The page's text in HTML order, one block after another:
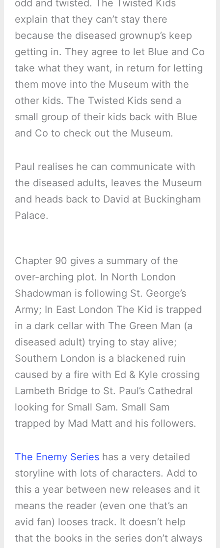
odd and twisted. The Twisted Kids
explain that they can’t stay there
because the diseased grownup’s keep
getting in. They agree to let Blue and Co
take what they want, in return for letting
them move into the Museum with the
other kids. The Twisted Kids send a
small group of their kids back with Blue
and Co to check out the Museum.
Paul realises he can communicate with
the diseased adults, leaves the Museum
and heads back to David at Buckingham
Palace.
Chapter 90 gives a summary of the
over-arching plot. In North London
Shadowman is following St. George’s
Army; In East London The Kid is trapped
in a dark cellar with The Green Man (a
diseased adult) trying to stay alive;
Southern London is a blackened ruin
caused by a fire with Ed & Kyle crossing
Lambeth Bridge to St. Paul’s Cathedral
looking for Small Sam. Small Sam
trapped by Mad Matt and his followers.
The Enemy Serieshas a very detailed
storyline with lots of characters. Add to
this a year between new releases and it
means the reader (even one that’s an
avid fan) looses track. It doesn’t help
that the books in the series don’t always